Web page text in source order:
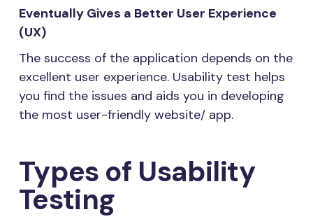
Eventually Gives a Better User Experience
(UX)
The success of the application depends on the
excellent user experience. Usability test helps
you find the issues and aids you in developing
the most user-friendly website/ app.
Types of Usability
Testing